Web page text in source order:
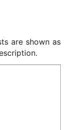
are shown as